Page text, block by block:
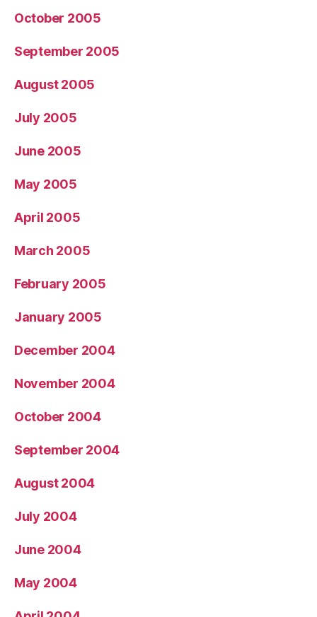
October 2005
September 2005
August 2005
July 2005
June 2005
May 2005
April 2005
March 2005
February 2005
January 2005
December 2004
November 2004
October 2004
September 2004
August 2004
July 2004
June 2004
May 2004